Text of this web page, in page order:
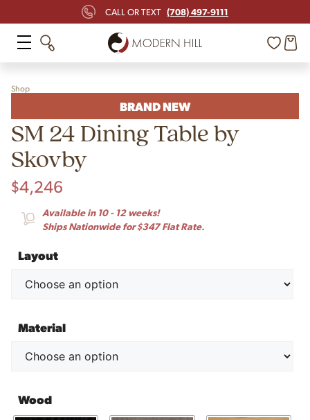
CALL OR TEXT (708) 497-9111
Shop
BRAND NEW
SM 24 Dining Table by
Skovby
$4,246
Available in 10 - 12 weeks!
Ships Nationwide for $347 Flat Rate.
Layout
Material
Wood